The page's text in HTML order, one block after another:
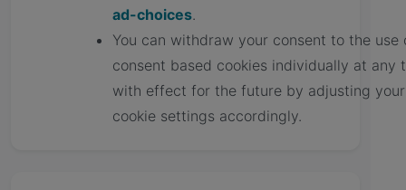
ad-choices.
You can withdraw your consent to the use
consent based cookies individually at any
with effect for the future by adjusting your
cookie settings accordingly.